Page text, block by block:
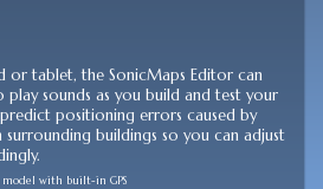
or tablet, the SonicMaps Editor can
sounds as you build and test your
positioning errors caused by
surrounding buildings so you can adjust
with built-in GPS